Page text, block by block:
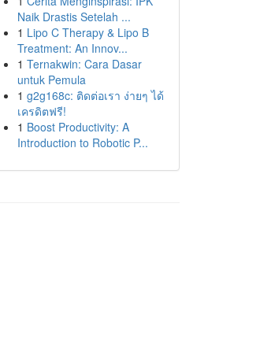
Naik Drastis Setelah ...
1 Lipo C Therapy & Lipo B
Treatment: An Innov...
1 Ternakwin: Cara Dasar
untuk Pemula
1 g2g168c: ติดต่อเรา ง่ายๆ ได้
เครดิตฟรี!
1 Boost Productivity: A
Introduction to Robotic P...